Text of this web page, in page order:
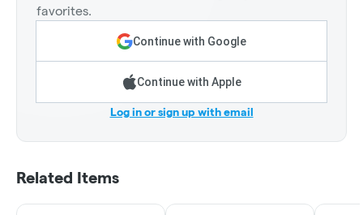
favorites.
Continue with Google
Continue with Apple
Log in or sign up with email
Related Items